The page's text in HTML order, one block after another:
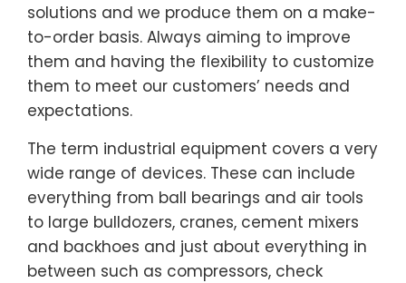
solutions and we produce them on a make-
to-order basis. Always aiming to improve
them and having the flexibility to customize
them to meet our customers’ needs and
expectations.
The term industrial equipment covers a very
wide range of devices. These can include
everything from ball bearings and air tools
to large bulldozers, cranes, cement mixers
and backhoes and just about everything in
between such as compressors, check